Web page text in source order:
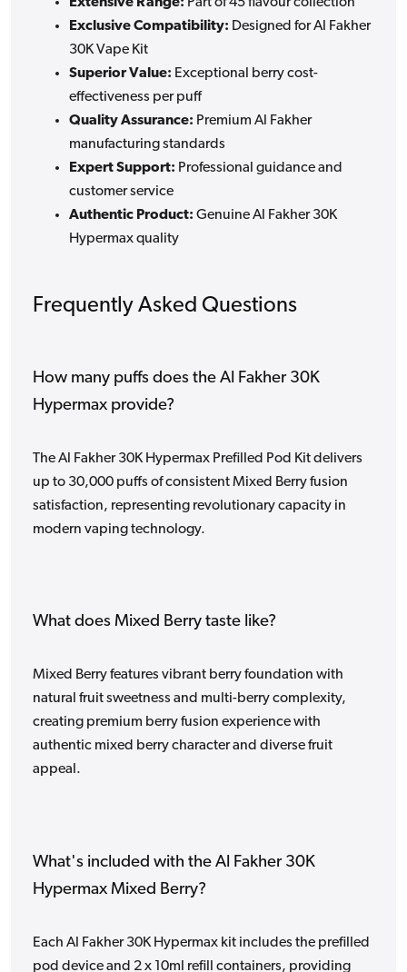
Exclusive Compatibility: Designed for Al Fakher
30K Vape Kit
Superior Value: Exceptional berry cost-
effectiveness per puff
Quality Assurance: Premium Al Fakher
manufacturing standards
Expert Support: Professional guidance and
customer service
Authentic Product: Genuine Al Fakher 30K
Hypermax quality
Frequently Asked Questions
How many puffs does the Al Fakher 30K
Hypermax provide?
The Al Fakher 30K Hypermax Prefilled Pod Kit delivers
up to 30,000 puffs of consistent Mixed Berry fusion
satisfaction, representing revolutionary capacity in
modern vaping technology.
What does Mixed Berry taste like?
Mixed Berry features vibrant berry foundation with
natural fruit sweetness and multi-berry complexity,
creating premium berry fusion experience with
authentic mixed berry character and diverse fruit
appeal.
What's included with the Al Fakher 30K
Hypermax Mixed Berry?
Each Al Fakher 30K Hypermax kit includes the prefilled
pod device and 2 x 10ml refill containers, providing